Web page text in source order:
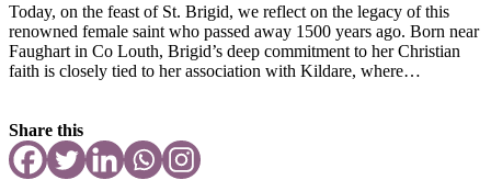
Today, on the feast of St. Brigid, we reflect on the legacy of this
renowned female saint who passed away 1500 years ago. Born near
Faughart in Co Louth, Brigid’s deep commitment to her Christian
faith is closely tied to her association with Kildare, where…
Share this